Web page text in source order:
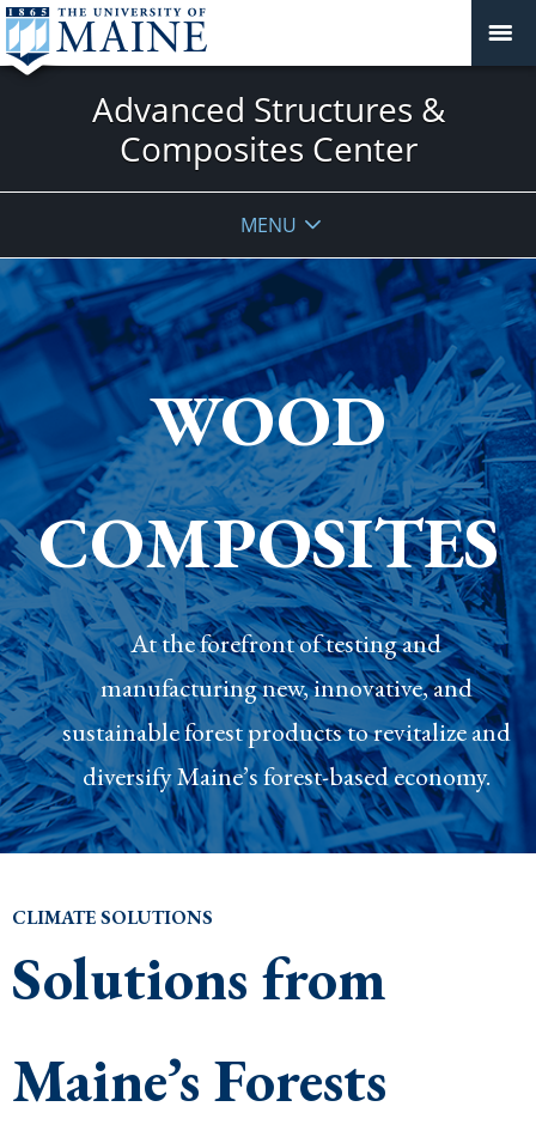
Advanced Structures &
Composites Center
MENU
WOOD
COMPOSITES
At the forefront of testing and
manufacturing new, innovative, and
sustainable forest products to revitalize and
diversify Maine’s forest-based economy.
CLIMATE SOLUTIONS
Solutions from
Maine’s Forests